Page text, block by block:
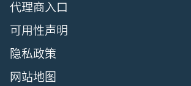
代理商入口
可用性声明
隐私政策
网站地图